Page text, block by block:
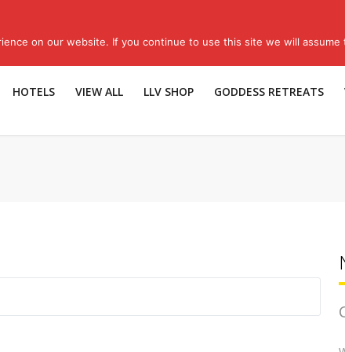
HOTELS VIEW ALL LLV SHOP GODDESS RETREATS
on our website. If you continue to use this site we will